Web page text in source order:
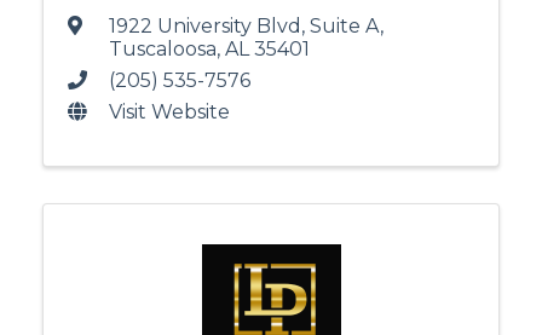
1922 University Blvd , Suite A,
Tuscaloosa, AL 35401
(205) 535-7576
Visit Website